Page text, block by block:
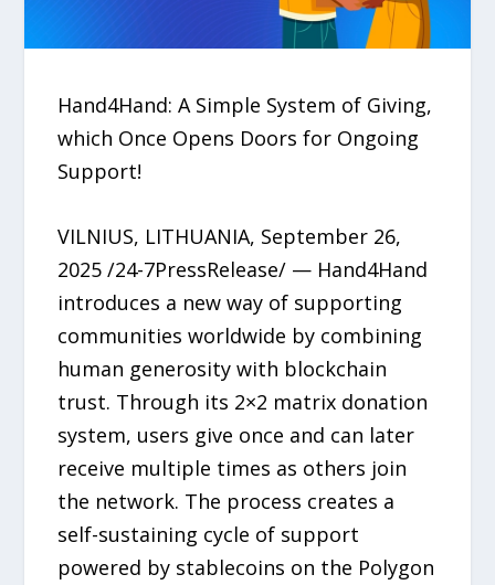
Hand4Hand: A Simple System of Giving,
which Once Opens Doors for Ongoing
Support!
VILNIUS, LITHUANIA, September 26,
2025 /24-7PressRelease/ — Hand4Hand
introduces a new way of supporting
communities worldwide by combining
human generosity with blockchain
trust. Through its 2×2 matrix donation
system, users give once and can later
receive multiple times as others join
the network. The process creates a
self-sustaining cycle of support
powered by stablecoins on the Polygon